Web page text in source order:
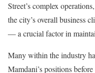
Street’s complex
the city’s overall business
— a crucial factor in
Many within the industry
Mamdani’s positions